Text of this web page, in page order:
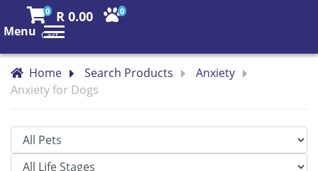
0 R 0.00
Cart
0
Menu
Home Search Products
Anxiety
Anxiety for Dogs